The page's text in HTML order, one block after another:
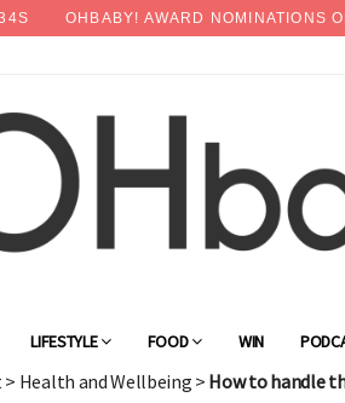
S OHBABY! AWARD NOMINATIONS
LIFESTYLE FOOD WIN
> Health and Wellbeing > How to handle